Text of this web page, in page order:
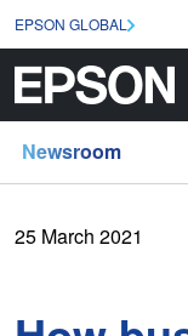
EPSON GLOBAL
Newsroom
25 March 2021